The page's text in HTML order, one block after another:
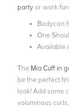
party or work
Bodycon
One
Available
The Mia Cuff in
be the perfect
look! Add some
voluminous